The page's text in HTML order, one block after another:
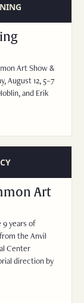
Art Show &
August 12, 5–7
and Erik
Art
9 years of
the Anvil
Center
direction by